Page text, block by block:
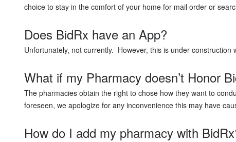
choice to stay in the comfort of your home for mail order or
Does BidRx have an App?
Unfortunately, not currently. However, this is under
What if my Pharmacy doesn’t Honor
The pharmacies obtain the right to chose how they want to
foreseen, we apologize for any inconvenience this may have
How do I add my pharmacy with